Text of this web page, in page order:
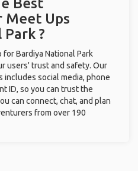
Best
Meet Ups
?
Bardiya National Park
users' trust and safety. Our
social media, phone
ID, so you can trust the
can connect, chat, and plan
from over 190